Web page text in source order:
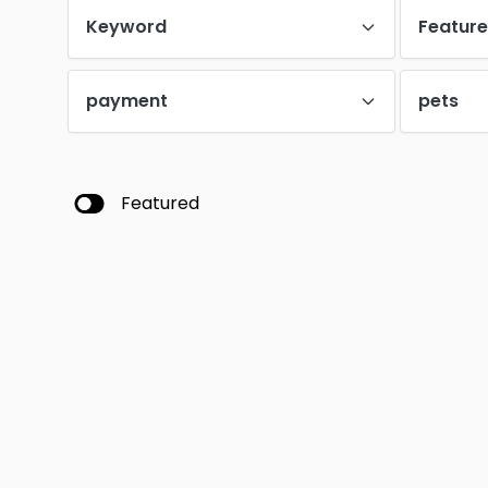
Keyword
payment pets
Featured